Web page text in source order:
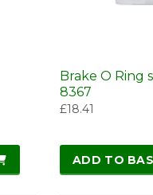
Brake O Ring
8367
£18.41
ADD TO